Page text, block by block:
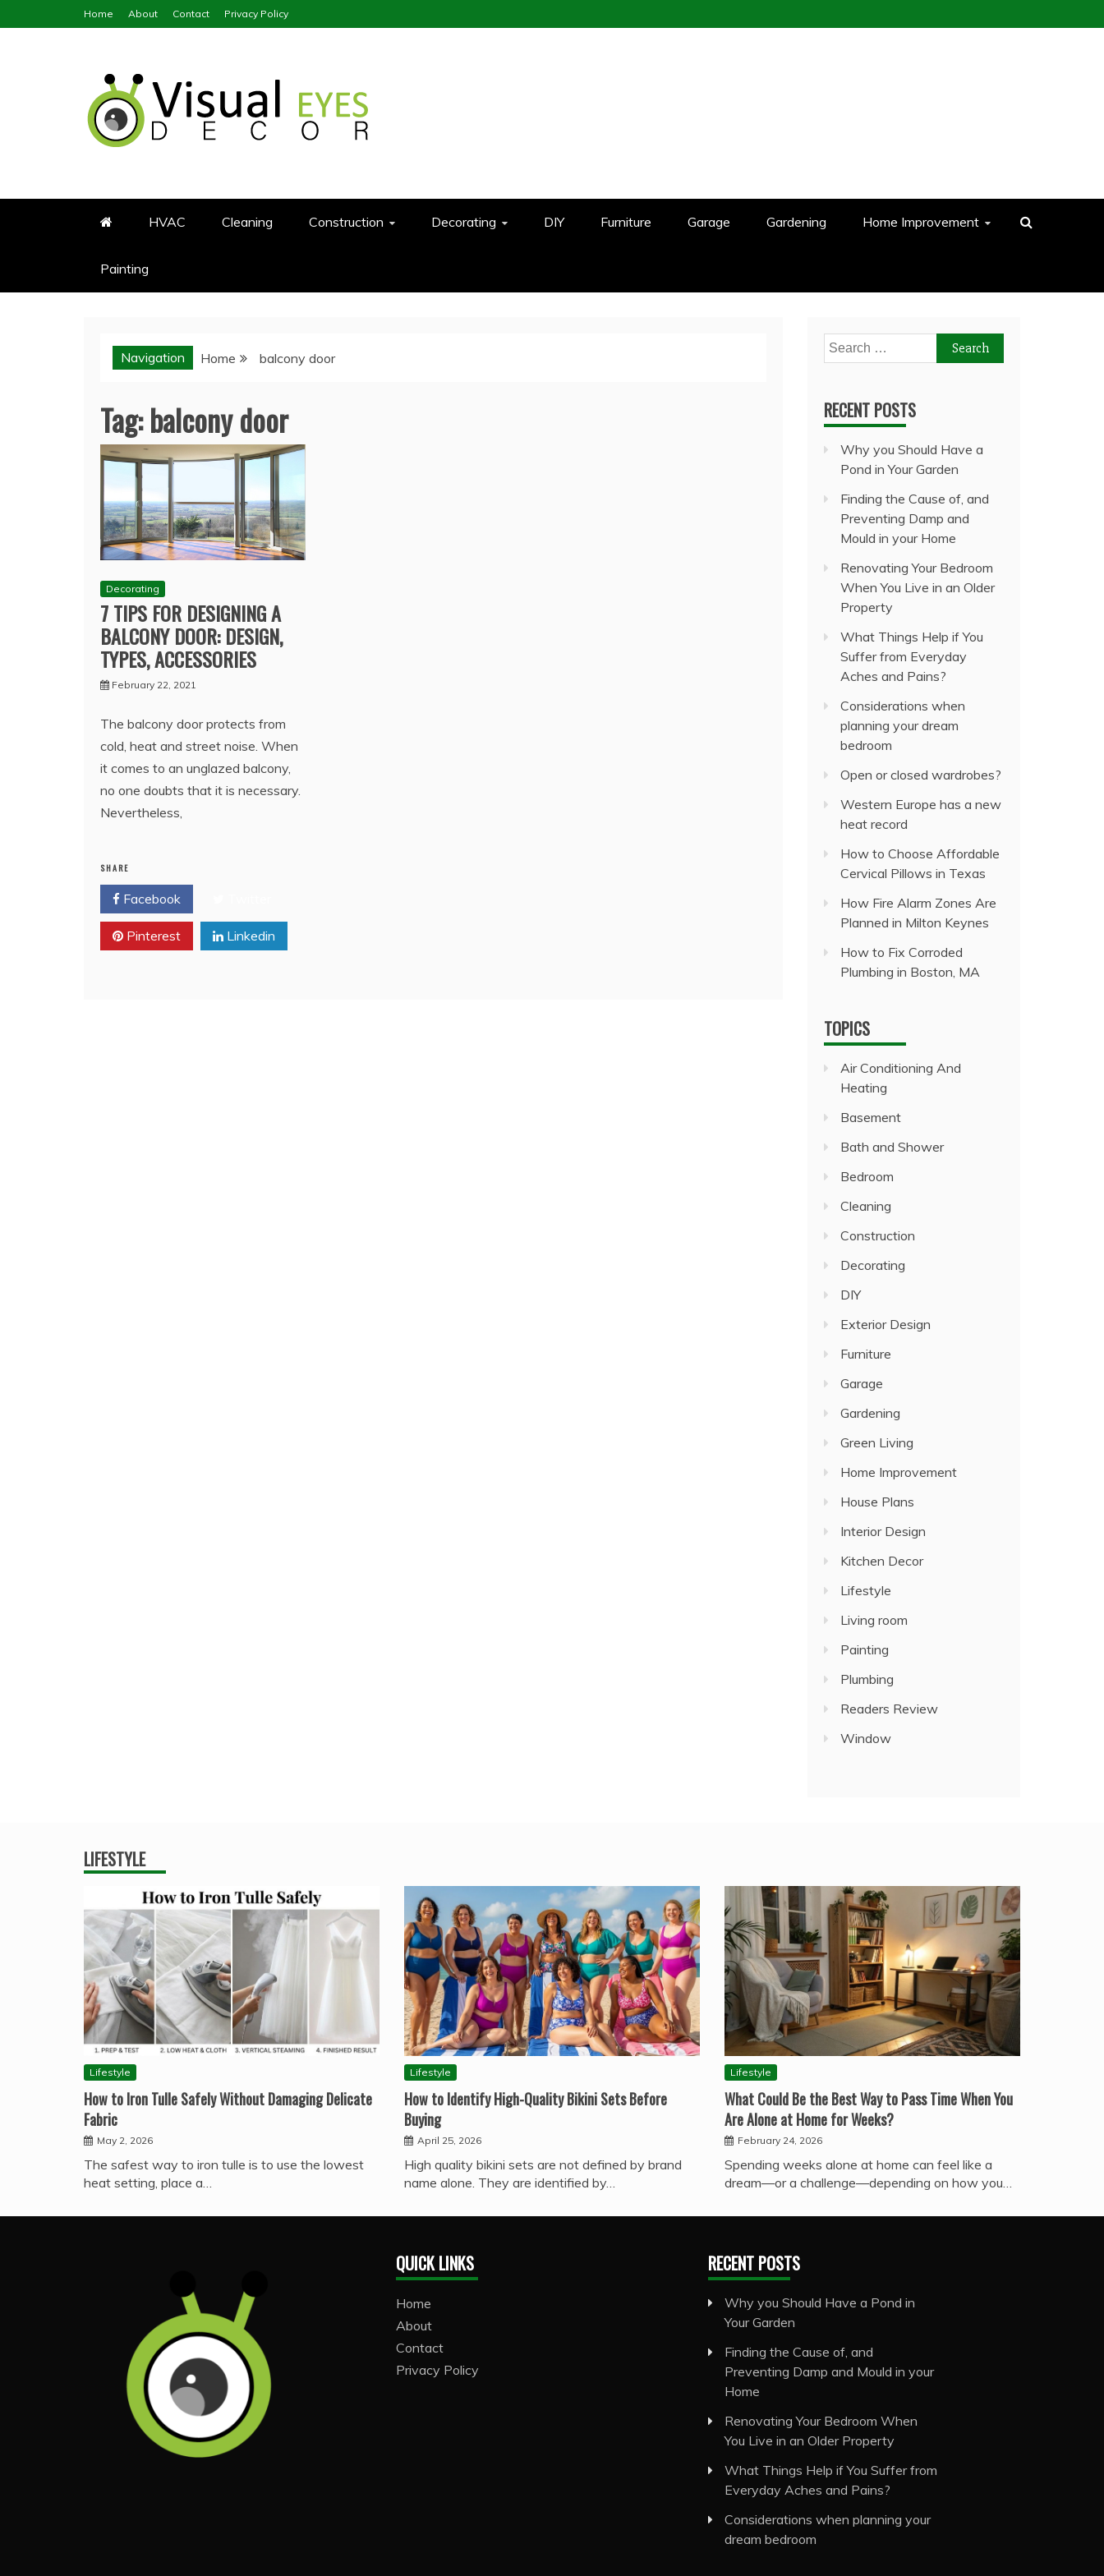
to
Home About Contact Privacy Policy
HVAC Cleaning Construction Decorating DIY Furniture Garage Gardening Home Improvement
Painting
Navigation Home balcony door
Tag:balcony door
Decorating
7 TIPS FOR DESIGNING A
BALCONY DOOR: DESIGN,
TYPES, ACCESSORIES
February 22, 2021
The balcony door protects from
cold, heat and street noise. When
it comes to an unglazed balcony,
no one doubts that it is necessary.
Nevertheless,
SHARE
Facebook
Pinterest Linkedin
Search
for:
RECENT POSTS
Why you Should Have a
Pond in Your Garden
Finding the Cause of, and
Preventing Damp and
Mould in your Home
Renovating Your Bedroom
When You Live in an Older
Property
What Things Help if You
Suffer from Everyday
Aches and Pains?
Considerations when
planning your dream
bedroom
Open or closed wardrobes?
Western Europe has a new
heat record
How to Choose Affordable
Cervical Pillows in Texas
How Fire Alarm Zones Are
Planned in Milton Keynes
How to Fix Corroded
Plumbing in Boston, MA
TOPICS
Air Conditioning And
Heating
Basement
Bath and Shower
Bedroom
Cleaning
Construction
Decorating
DIY
Exterior Design
Furniture
Garage
Gardening
Green Living
Home Improvement
House Plans
Interior Design
Kitchen Decor
Lifestyle
Living room
Painting
Plumbing
Readers Review
Window
LIFESTYLE
Lifestyle
How to Iron Tulle Safely Without Damaging Delicate
Fabric
May 2, 2026
The safest way to iron tulle is to use the lowest
heat setting, place a…
Lifestyle
How to Identify High-Quality Bikini Sets Before
Buying
April 25, 2026
High quality bikini sets are not defined by brand
name alone. They are identified by…
Lifestyle
What Could Be the Best Way to Pass Time When You
Are Alone at Home for Weeks?
February 24, 2026
Spending weeks alone at home can feel like a
dream—or a challenge—depending on how you…
QUICK LINKS
Home
About
Contact
Privacy Policy
RECENT POSTS
Why you Should Have a Pond in
Your Garden
Finding the Cause of, and
Preventing Damp and Mould in your
Home
Renovating Your Bedroom When
You Live in an Older Property
What Things Help if You Suffer from
Everyday Aches and Pains?
Considerations when planning your
dream bedroom